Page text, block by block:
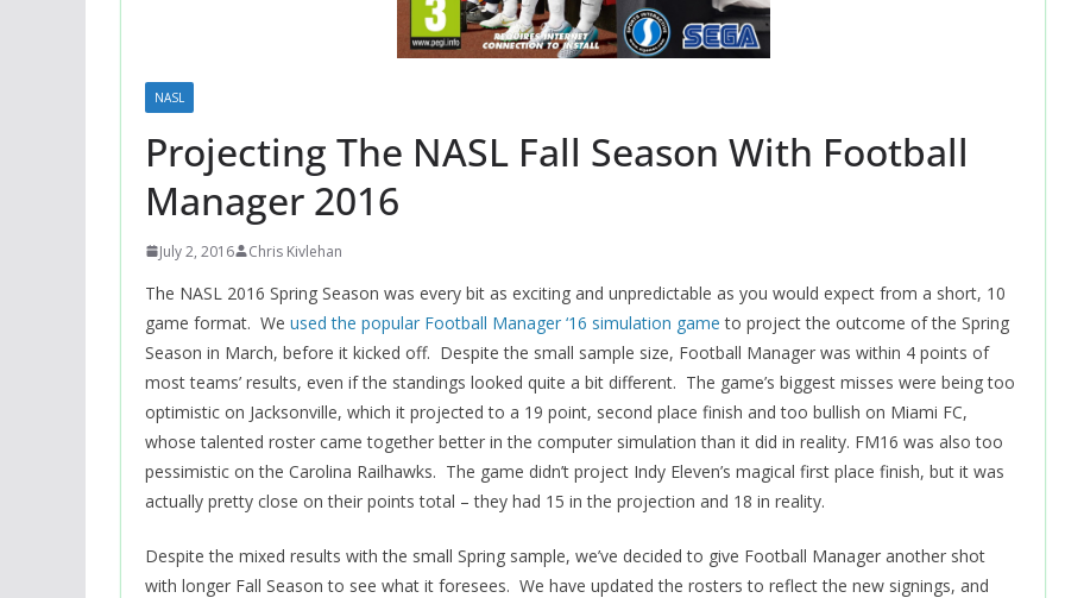
NASL
Projecting The NASL Fall Season With Football
Manager 2016
July 2, 2016 Chris Kivlehan
The NASL 2016 Spring Season was every bit as exciting and unpredictable as you would expect from a short, 10
game format. We used the popular Football Manager ‘16 simulation game to project the outcome of the Spring
Season in March, before it kicked off. Despite the small sample size, Football Manager was within 4 points of
most teams’ results, even if the standings looked quite a bit different. The game’s biggest misses were being too
optimistic on Jacksonville, which it projected to a 19 point, second place finish and too bullish on Miami FC,
whose talented roster came together better in the computer simulation than it did in reality. FM16 was also too
pessimistic on the Carolina Railhawks. The game didn’t project Indy Eleven’s magical first place finish, but it was
actually pretty close on their points total – they had 15 in the projection and 18 in reality.
Despite the mixed results with the small Spring sample, we’ve decided to give Football Manager another shot
with longer Fall Season to see what it foresees. We have updated the rosters to reflect the new signings, and